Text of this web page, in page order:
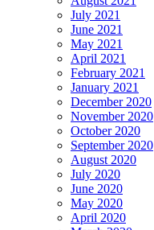
July 2021
June 2021
May 2021
April 2021
February 2021
January 2021
December 2020
November 2020
October 2020
September 2020
August 2020
July 2020
June 2020
May 2020
April 2020